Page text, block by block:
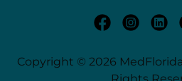
Copyright © 2026
Rights